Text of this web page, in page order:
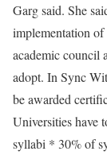
Garg said. She
implementation
academic council
adopt. In Sync
be awarded
Universities have
syllabi * 30% of